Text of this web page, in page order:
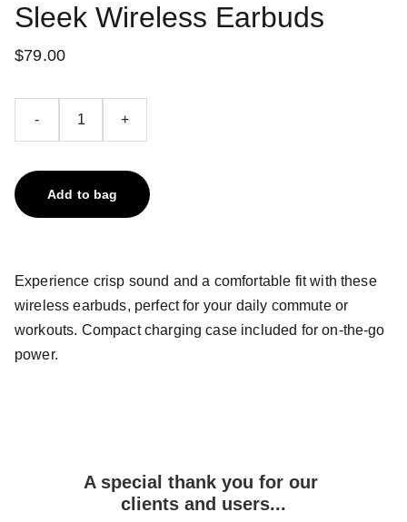
Sleek Wireless Earbuds
$79.00
- +
Add to bag
Experience crisp sound and a comfortable fit with these
wireless earbuds, perfect for your daily commute or
workouts. Compact charging case included for on-the-go
power.
A special thank you for our
clients and users...